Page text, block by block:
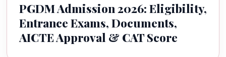
PGDM Admission 2026: Eligibility,
Entrance Exams, Documents,
AICTE Approval & CAT Score